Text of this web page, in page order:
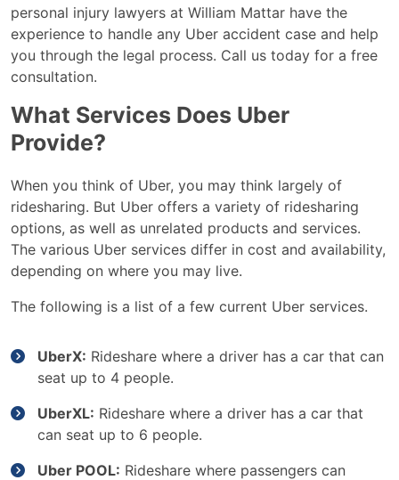
personal injury lawyers at William Mattar have the
experience to handle any Uber accident case and help
you through the legal process. Call us today for a free
consultation.
What Services Does Uber
Provide?
When you think of Uber, you may think largely of
ridesharing. But Uber offers a variety of ridesharing
options, as well as unrelated products and services.
The various Uber services differ in cost and availability,
depending on where you may live.
The following is a list of a few current Uber services.
UberX: Rideshare where a driver has a car that can
seat up to 4 people.
UberXL: Rideshare where a driver has a car that
can seat up to 6 people.
Uber POOL: Rideshare where passengers can